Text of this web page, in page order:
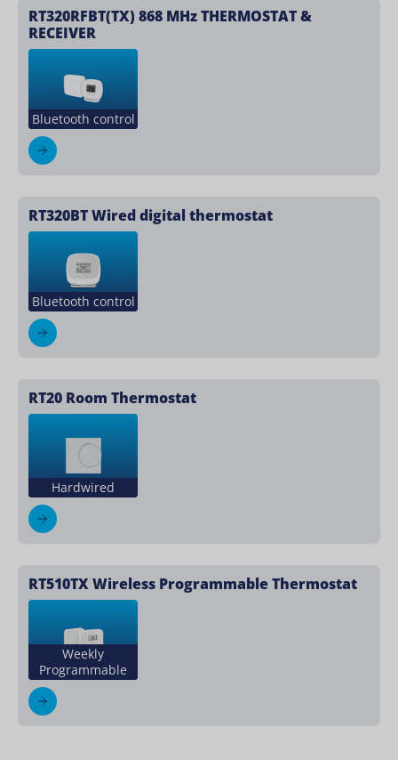
RT320RFBT(TX) 868 MHz THERMOSTAT &
RECEIVER
Bluetooth control
RT320BT Wired digital thermostat
Bluetooth control
RT20 Room Thermostat
Hardwired
RT510TX Wireless Programmable Thermostat
Weekly
Programmable